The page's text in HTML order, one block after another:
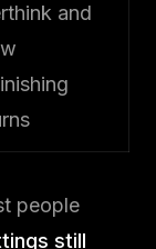
and
people
still